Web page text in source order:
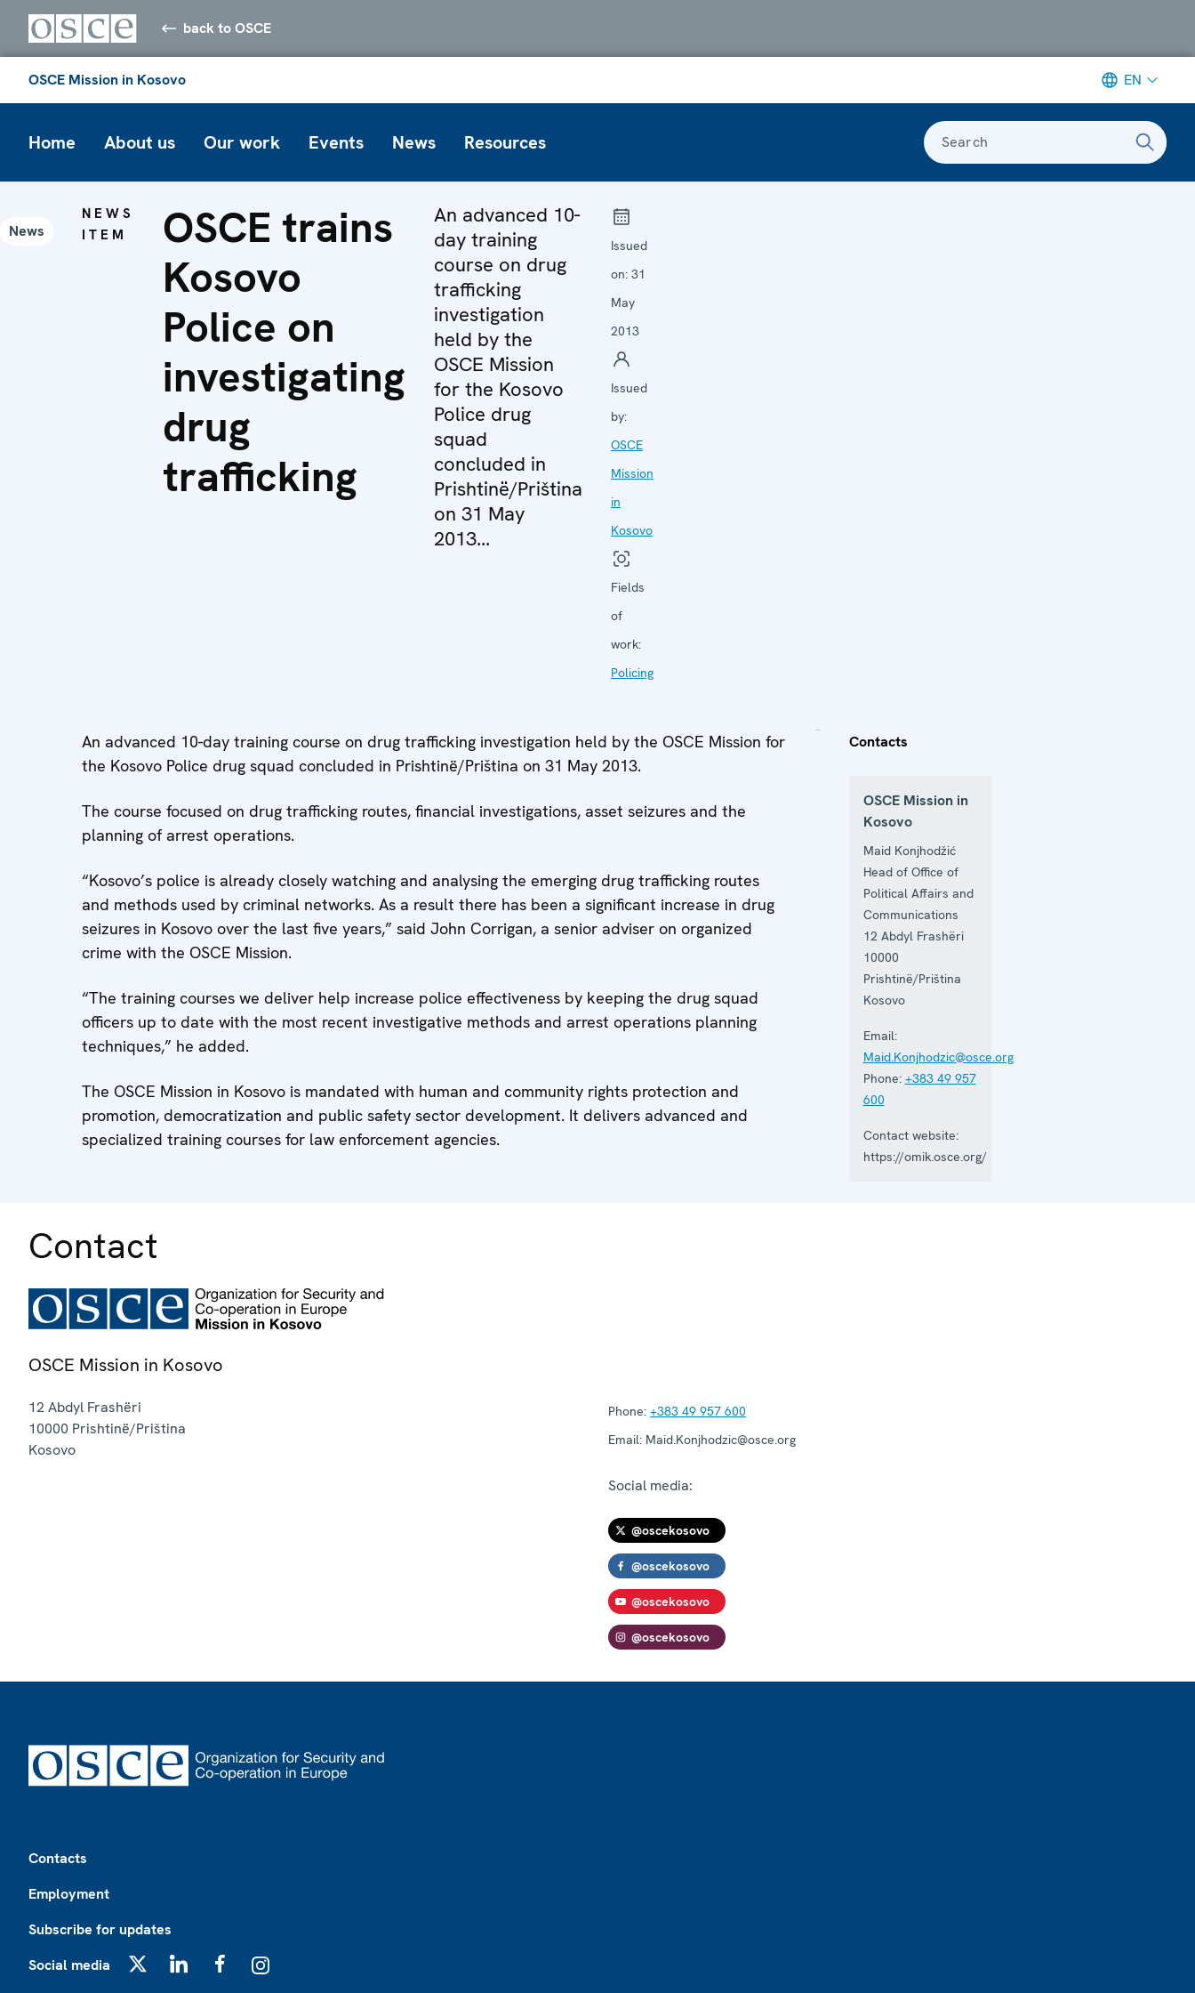
back to OSCE
OSCE Mission in Kosovo EN
Home About us Our work Events News Resources Search
News
NEWS
ITEM
OSCE trains
Kosovo
Police on
investigating
drug
trafficking
An advanced 10-
day training
course on drug
trafficking
investigation
held by the
OSCE Mission
for the Kosovo
Police drug
squad
concluded in
Prishtinë/Priština
on 31 May
2013...
Issued
on: 31
May
2013
Issued
by:
OSCE
Mission
in
Kosovo
Fields
of
work:
Policing
An advanced 10-day training course on drug trafficking investigation held by the OSCE Mission for
the Kosovo Police drug squad concluded in Prishtinë/Priština on 31 May 2013.
The course focused on drug trafficking routes, financial investigations, asset seizures and the
planning of arrest operations.
“Kosovo’s police is already closely watching and analysing the emerging drug trafficking routes
and methods used by criminal networks. As a result there has been a significant increase in drug
seizures in Kosovo over the last five years,” said John Corrigan, a senior adviser on organized
crime with the OSCE Mission.
“The training courses we deliver help increase police effectiveness by keeping the drug squad
officers up to date with the most recent investigative methods and arrest operations planning
techniques,” he added.
The OSCE Mission in Kosovo is mandated with human and community rights protection and
promotion, democratization and public safety sector development. It delivers advanced and
specialized training courses for law enforcement agencies.
Contacts
OSCE Mission in
Kosovo
Maid Konjhodžić
Head of Office of
Political Affairs and
Communications
12 Abdyl Frashëri
10000
Prishtinë/Priština
Kosovo
Email:
Maid.Konjhodzic@osce.org
Phone: +383 49 957
600
Contact website:
https://omik.osce.org/
Contact
OSCE Mission in Kosovo
12 Abdyl Frashëri
10000 Prishtinë/Priština
Kosovo
Phone: +383 49 957 600
Email: Maid.Konjhodzic@osce.org
Social media:
@oscekosovo
@oscekosovo
@oscekosovo
@oscekosovo
Contacts
Employment
Subscribe for updates
Social media